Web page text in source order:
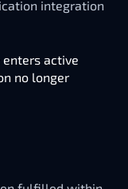
integration
enters active
no longer